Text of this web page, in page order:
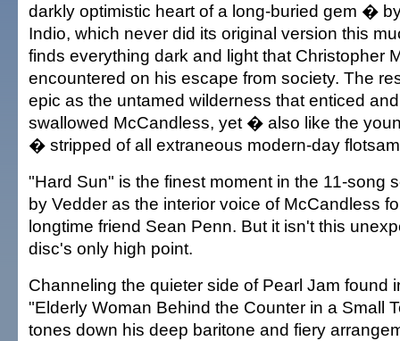
darkly optimistic heart of a long-buried gem �
Indio, which never did its original version this
finds everything dark and light that Christopher
encountered on his escape from society. The
epic as the untamed wilderness that enticed
swallowed McCandless, yet � also like the
� stripped of all extraneous modern-day
"Hard Sun" is the finest moment in the 11-song
by Vedder as the interior voice of McCandless
longtime friend Sean Penn. But it isn't this
disc's only high point.
Channeling the quieter side of Pearl Jam found
"Elderly Woman Behind the Counter in a Small
tones down his deep baritone and fiery